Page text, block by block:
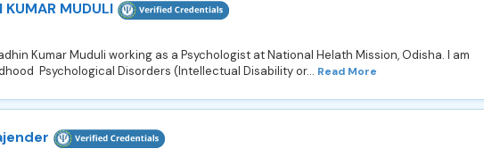
KUMAR MUDULI
Kumar Muduli working as a Psychologist at National Helath Mission, Odisha. I am
Psychological Disorders (Intellectual Disability or... Read More